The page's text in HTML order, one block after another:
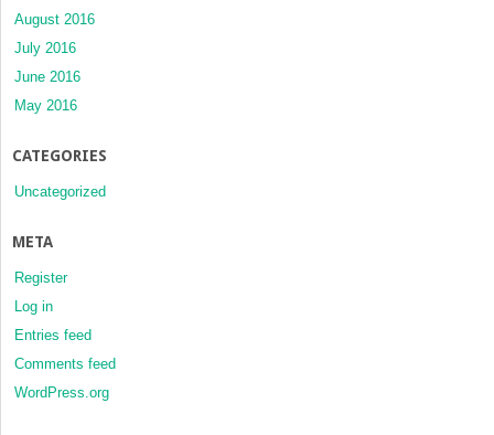
August 2016
July 2016
June 2016
May 2016
CATEGORIES
Uncategorized
META
Register
Log in
Entries feed
Comments feed
WordPress.org